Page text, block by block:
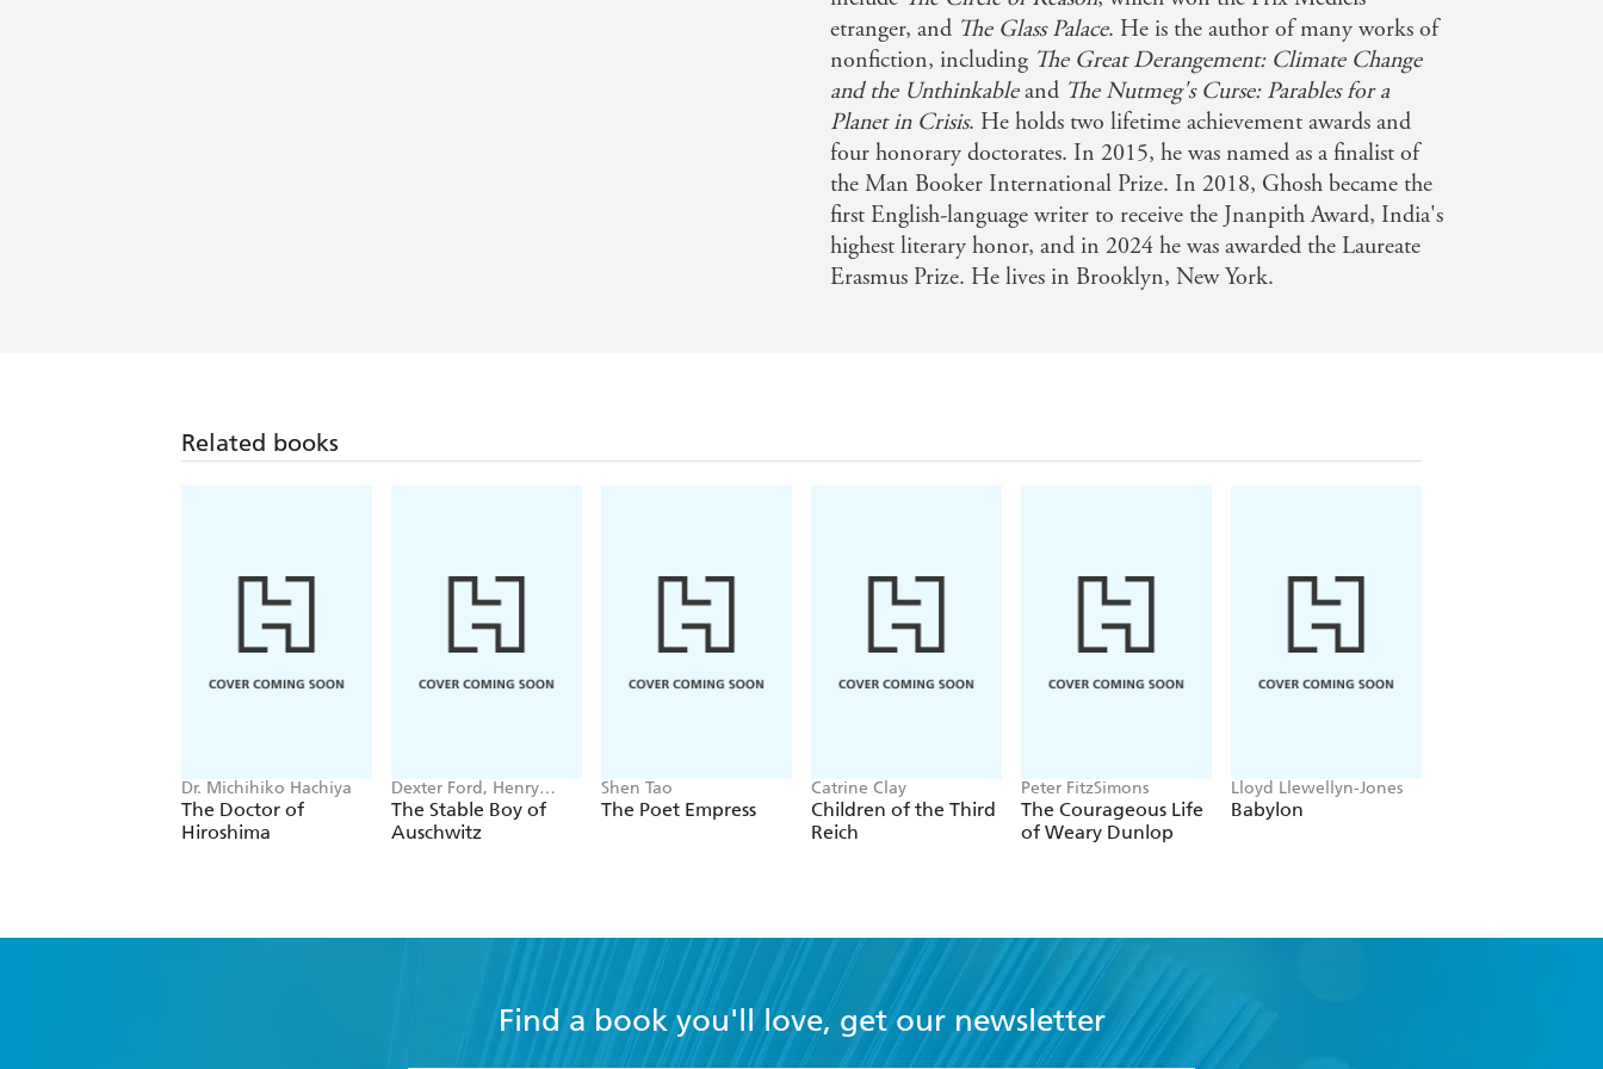
A skilled storyteller, Ghosh triumphs in laying out the shame of the British empire's opium trade for all to see . . . [Smoke and Ashes
A gripping, true tale of profits, power and powerlessness wrought by drugs . . . the history of the opium trade helps explain the
modern world . . . an elegant history . . . [Ghosh] tells his intricate story with verve - The Economist
etranger, and The Glass Palace. He is the author of many works of
nonfiction, including The Great Derangement: Climate Change
and the Unthinkableand The Nutmeg's Curse: Parables for a
Planet in Crisis. He holds two lifetime achievement awards and
four honorary doctorates. In 2015, he was named as a finalist of
the Man Booker International Prize. In 2018, Ghosh became the
first English-language writer to receive the Jnanpith Award, India's
highest literary honor, and in 2024 he was awarded the Laureate
Erasmus Prize. He lives in Brooklyn, New York.
Related books
Dr. Michihiko Hachiya
The Doctor of
Hiroshima
Dexter Ford, Henry
Oster
The Stable Boy of
Auschwitz
Shen Tao
The Poet Empress
Catrine Clay
Children of the Third
Reich
Peter FitzSimons
The Courageous Life
of Weary Dunlop
Lloyd Llewellyn-Jones
Babylon
Find a book you'll love, get our newsletter